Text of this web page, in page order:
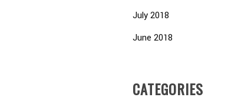
July 2018
June 2018
CATEGORIES